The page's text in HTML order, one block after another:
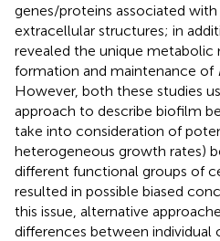
genes/proteins associated
extracellular structures; in
revealed the unique
formation and maintenance of
However, both these studies
approach to describe biofilm
take into consideration of
heterogeneous growth rates)
different functional groups of
resulted in possible biased
this issue, alternative
differences between individual